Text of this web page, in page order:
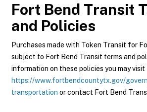
Fort Bend Transit
and Policies
Purchases made with Token Transit for
subject to Fort Bend Transit terms and
information on these policies you may visit
https://www.fortbendcountytx.gov/
transportation or contact Fort Bend